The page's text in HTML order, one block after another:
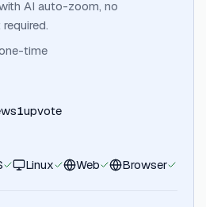
AI auto-zoom, no
time
1upvote
Linux Web Browser